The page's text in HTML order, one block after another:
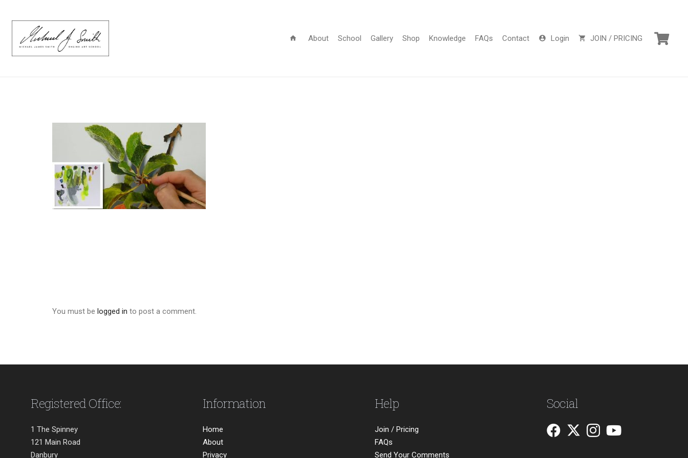
home About School Gallery Shop Knowledge FAQs Contact account_circle Login shopping_cart JOIN / PRICING
You must be logged in to post a comment.
Registered Office:
1 The Spinney
121 Main Road
Danbury
Information
Home
About
Privacy
Help
Join / Pricing
FAQs
Send Your Comments
Social